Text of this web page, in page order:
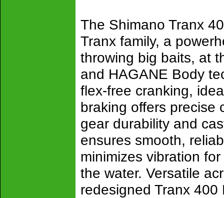
The Shimano Tranx
Tranx family, a
throwing big baits, at
and HAGANE Body
flex-free cranking,
braking offers precise
gear durability and
ensures smooth,
minimizes vibration
the water. Versatile
redesigned Tranx